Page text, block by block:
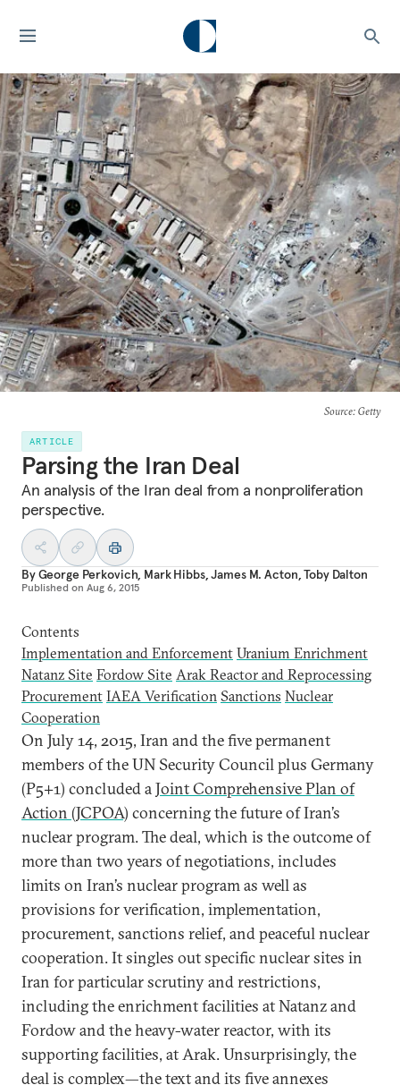
Source: Getty
ARTICLE
Parsing the Iran Deal
An analysis of the Iran deal from a nonproliferation
perspective.
ByGeorge Perkovich, Mark Hibbs,James M. Acton,Toby Dalton
Published on Aug 6, 2015
Contents
Implementation and Enforcement Uranium Enrichment
Natanz Site Fordow Site Arak Reactor and Reprocessing
Procurement IAEA Verification Sanctions Nuclear
Cooperation
On July 14, 2015, Iran and the five permanent
members of the UN Security Council plus Germany
(P5+1) concluded aJoint Comprehensive Plan of
Action (JCPOA) concerning the future of Iran’s
nuclear program. The deal, which is the outcome of
more than two years of negotiations, includes
limits on Iran’s nuclear program as well as
provisions for verification, implementation,
procurement, sanctions relief, and peaceful nuclear
cooperation. It singles out specific nuclear sites in
Iran for particular scrutiny and restrictions,
including the enrichment facilities at Natanz and
Fordow and the heavy-water reactor, with its
supporting facilities, at Arak. Unsurprisingly, the
deal is complex—the text and its five annexes